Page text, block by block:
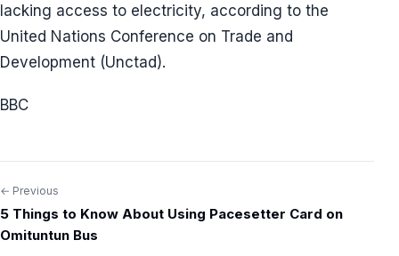
lacking access to electricity, according to the
United Nations Conference on Trade and
Development (Unctad).
BBC
Post
navigation
← Previous
5 Things to Know About Using Pacesetter Card on
Omituntun Bus